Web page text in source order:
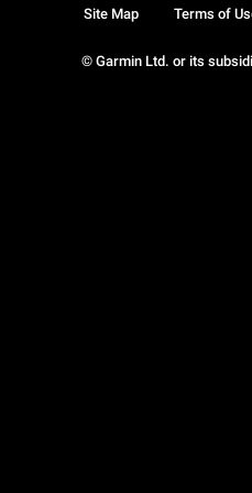
© Garmin Ltd. or its
Site Map Terms of